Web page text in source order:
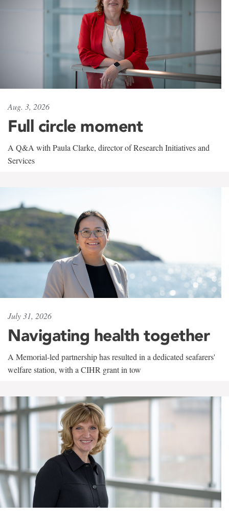
Aug. 3, 2026
Full circle moment
A Q&A with Paula Clarke, director of Research Initiatives and
Services
July 31, 2026
Navigating health together
A Memorial-led partnership has resulted in a dedicated seafarers'
welfare station, with a CIHR grant in tow